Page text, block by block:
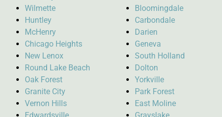
Wilmette
Huntley
McHenry
Chicago Heights
New Lenox
Round Lake Beach
Oak Forest
Granite City
Vernon Hills
Bloomingdale
Carbondale
Darien
Geneva
South Holland
Dolton
Yorkville
Park Forest
East Moline